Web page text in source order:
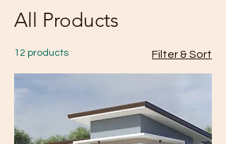
All Products
12 products Filter & Sort